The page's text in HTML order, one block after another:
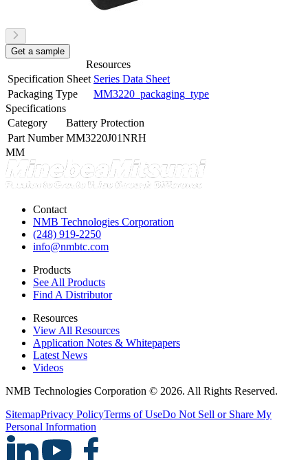
Get a sample
Resources
Specification Sheet Series Data Sheet
Packaging Type
MM3220_packaging_type
Specifications
Category
Battery Protection
Part Number MM3220J01NRH
MM
Contact
NMB Technologies Corporation
(248) 919-2250
info@nmbtc.com
Products
See All Products
Find A Distributor
Resources
View All Resources
Application Notes & Whitepapers
Latest News
Videos
NMB Technologies Corporation © 2026. All Rights Reserved.
SitemapPrivacy PolicyTerms of UseDo Not Sell or Share My
Personal Information